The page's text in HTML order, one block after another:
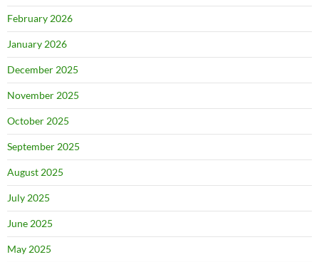
February 2026
January 2026
December 2025
November 2025
October 2025
September 2025
August 2025
July 2025
June 2025
May 2025